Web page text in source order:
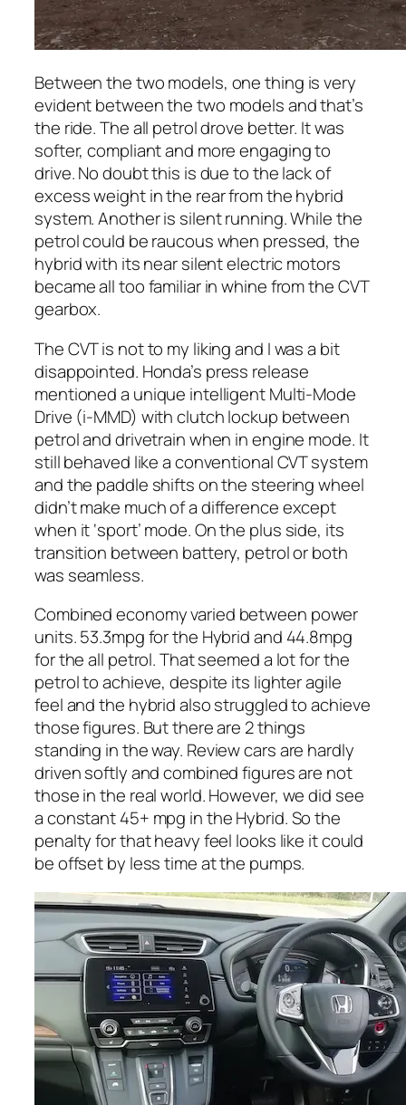
Between the two models, one thing is very
evident between the two models and that’s
the ride. The all petrol drove better. It was
softer, compliant and more engaging to
drive. No doubt this is due to the lack of
excess weight in the rear from the hybrid
system. Another is silent running. While the
petrol could be raucous when pressed, the
hybrid with its near silent electric motors
became all too familiar in whine from the CVT
gearbox.
The CVT is not to my liking and I was a bit
disappointed. Honda’s press release
mentioned a unique intelligent Multi-Mode
Drive (i-MMD) with clutch lockup between
petrol and drivetrain when in engine mode. It
still behaved like a conventional CVT system
and the paddle shifts on the steering wheel
didn’t make much of a difference except
when it ‘sport’ mode. On the plus side, its
transition between battery, petrol or both
was seamless.
Combined economy varied between power
units. 53.3mpg for the Hybrid and 44.8mpg
for the all petrol. That seemed a lot for the
petrol to achieve, despite its lighter agile
feel and the hybrid also struggled to achieve
those figures. But there are 2 things
standing in the way. Review cars are hardly
driven softly and combined figures are not
those in the real world. However, we did see
a constant 45+ mpg in the Hybrid. So the
penalty for that heavy feel looks like it could
be offset by less time at the pumps.